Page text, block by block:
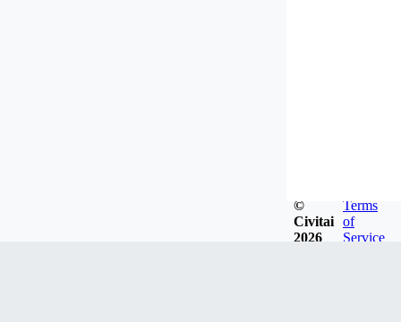
©
Civitai
2026
Terms
of
Service